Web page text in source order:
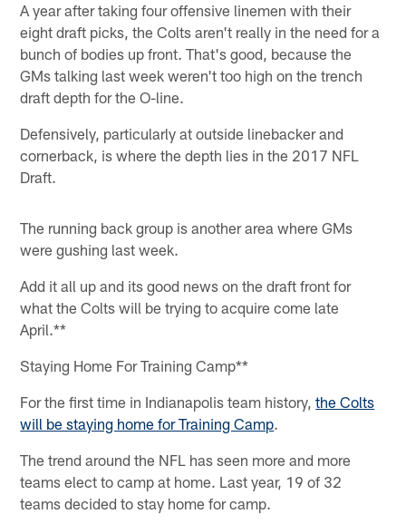
A year after taking four offensive linemen with their
eight draft picks, the Colts aren't really in the need for a
bunch of bodies up front. That's good, because the
GMs talking last week weren't too high on the trench
draft depth for the O-line.
Defensively, particularly at outside linebacker and
cornerback, is where the depth lies in the 2017 NFL
Draft.
The running back group is another area where GMs
were gushing last week.
Add it all up and its good news on the draft front for
what the Colts will be trying to acquire come late
April.**
Staying Home For Training Camp**
For the first time in Indianapolis team history,the Colts
will be staying home for Training Camp.
The trend around the NFL has seen more and more
teams elect to camp at home. Last year, 19 of 32
teams decided to stay home for camp.